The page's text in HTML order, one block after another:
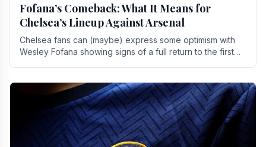
Fofana’s Comeback: What It Means for
Chelsea’s Lineup Against Arsenal
Chelsea fans can (maybe) express some optimism with
Wesley Fofana showing signs of a full return to the first